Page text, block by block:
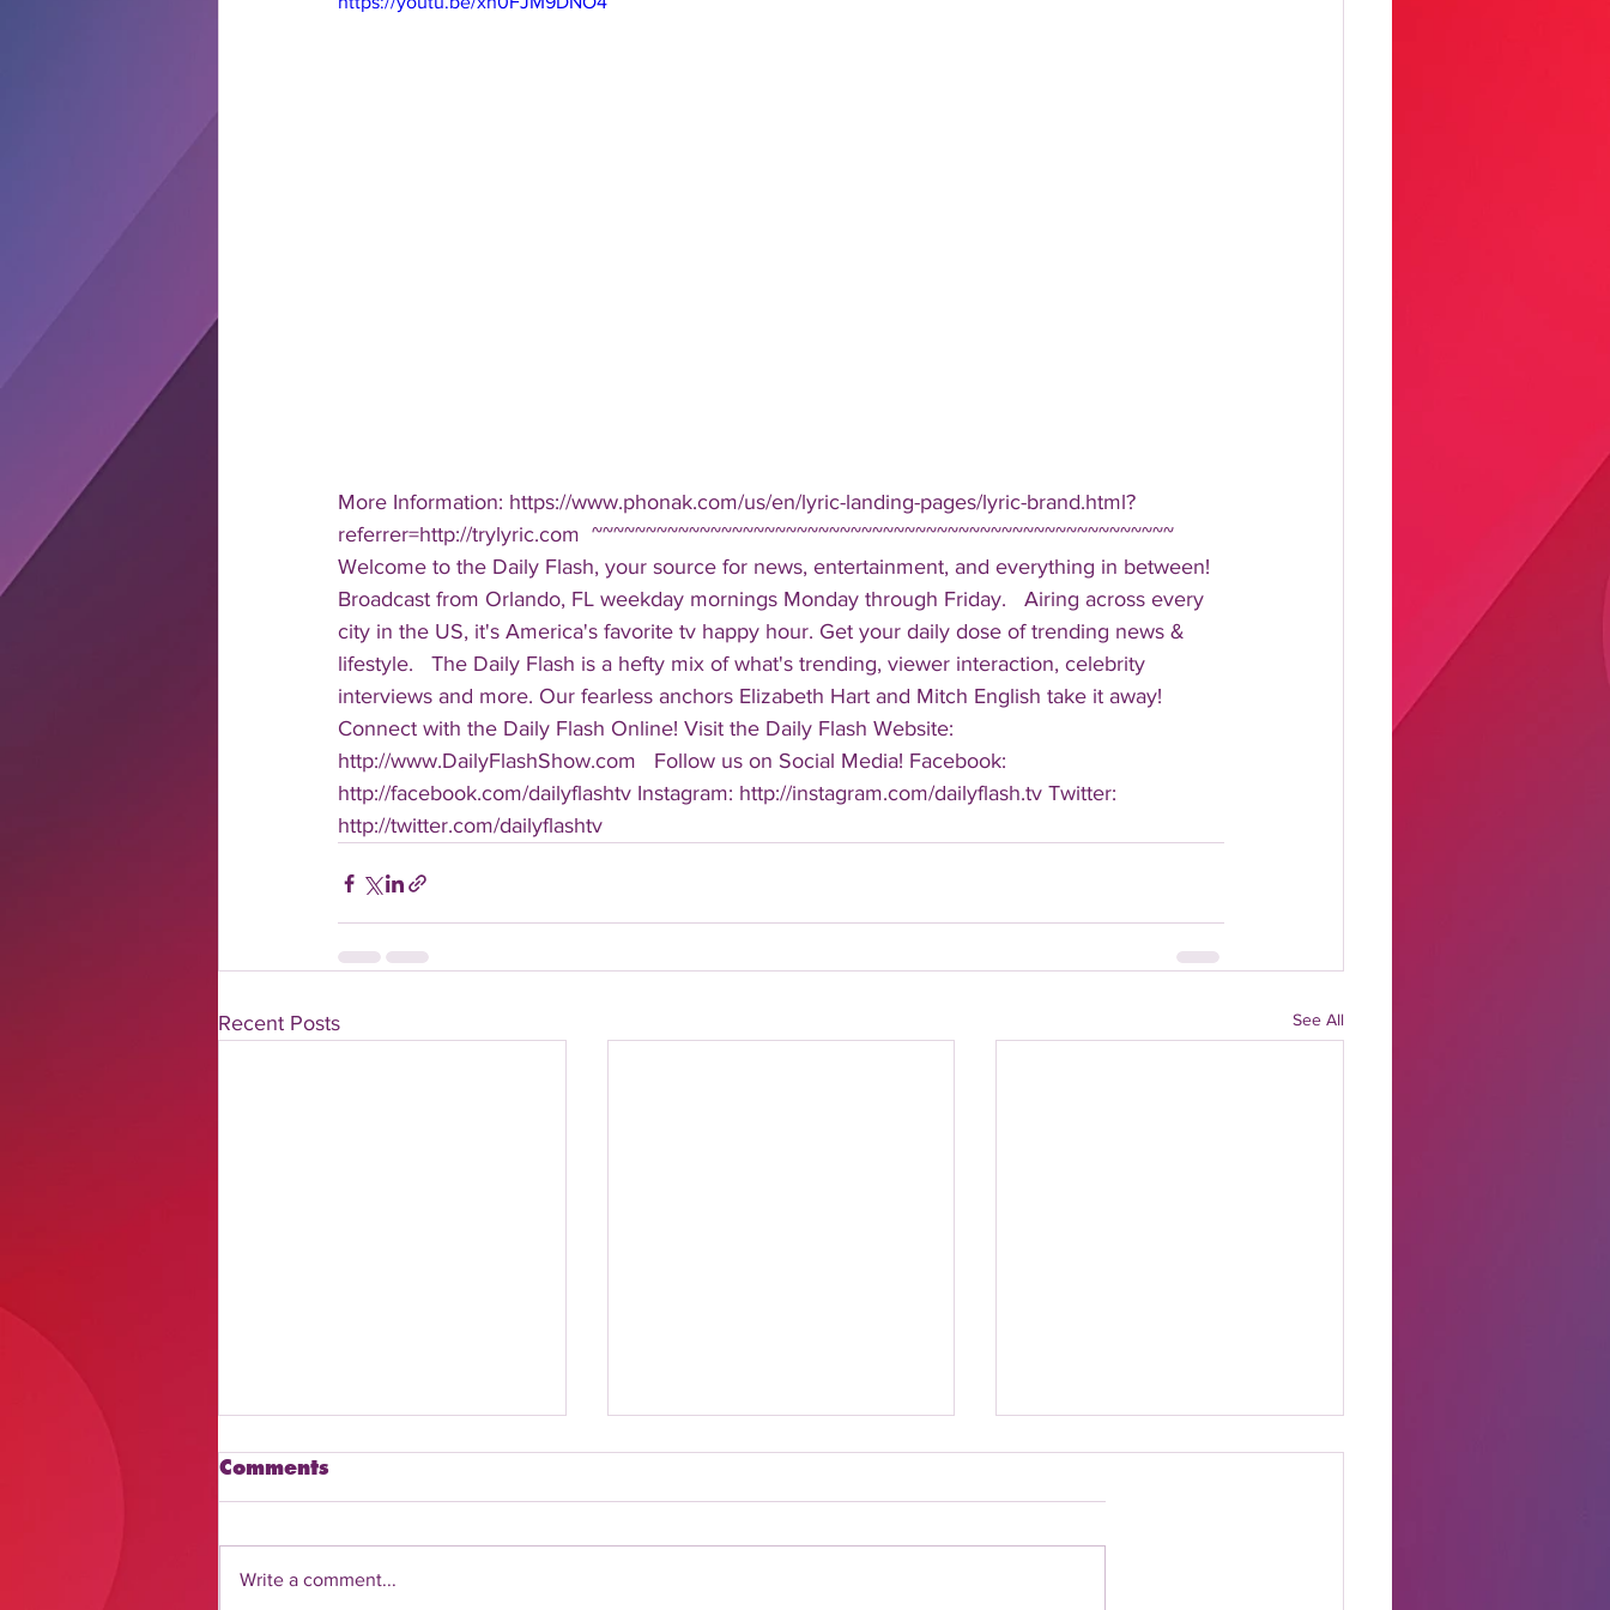
More Information: https://www.phonak.com/us/en/lyric-landing-pages/lyric-brand.html?
referrer=http://trylyric.com  ~~~~~~~~~~~~~~~~~~~~~~~~~~~~~~~~~~~~~~~~~~~~~~~~~~~~~~
Welcome to the Daily Flash, your source for news, entertainment, and everything in between!
Broadcast from Orlando, FL weekday mornings Monday through Friday.   Airing across every
city in the US, it's America's favorite tv happy hour. Get your daily dose of trending news &
lifestyle.   The Daily Flash is a hefty mix of what's trending, viewer interaction, celebrity
interviews and more. Our fearless anchors Elizabeth Hart and Mitch English take it away!
Connect with the Daily Flash Online! Visit the Daily Flash Website:
http://www.DailyFlashShow.com   Follow us on Social Media! Facebook:
http://facebook.com/dailyflashtv Instagram: http://instagram.com/dailyflash.tv Twitter:
http://twitter.com/dailyflashtv
Recent Posts See All
Comments
Write a comment...